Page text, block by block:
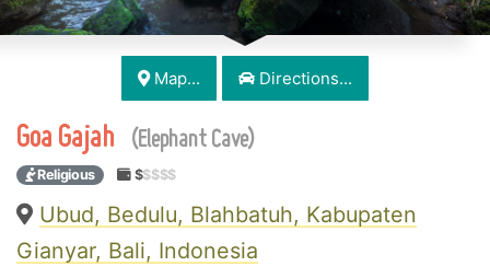
Map... Directions...
Goa Gajah (Elephant Cave)
Religious $$$$$
Ubud, Bedulu, Blahbatuh, Kabupaten
Gianyar, Bali, Indonesia